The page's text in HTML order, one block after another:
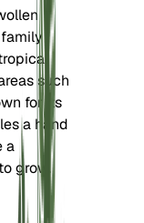
such
for its
a hand
a
grow.